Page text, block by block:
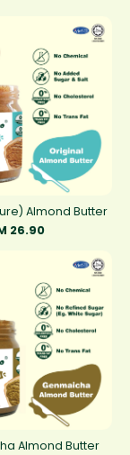
Almond Butter
26.90
Almond Butter